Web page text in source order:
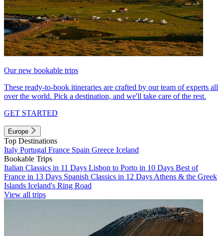
Our new bookable trips
These ready-to-book itineraries are crafted by our team of experts all
over the world. Pick a destination, and we'll take care of the rest.
GET STARTED
Europe
Top Destinations
Italy Portugal France Spain Greece Iceland
Bookable Trips
Italian Classics in 11 Days Lisbon to Porto in 10 Days Best of
France in 13 Days Spanish Classics in 12 Days Athens & the Greek
Islands Iceland's Ring Road
View all trips